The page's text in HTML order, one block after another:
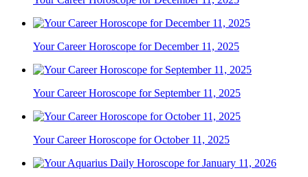
Your Career Horoscope for December 11, 2025
Your Career Horoscope for September 11, 2025
Your Career Horoscope for October 11, 2025